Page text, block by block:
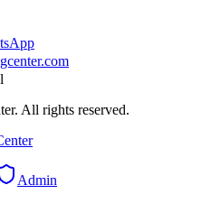
All rights reserved.
Admin